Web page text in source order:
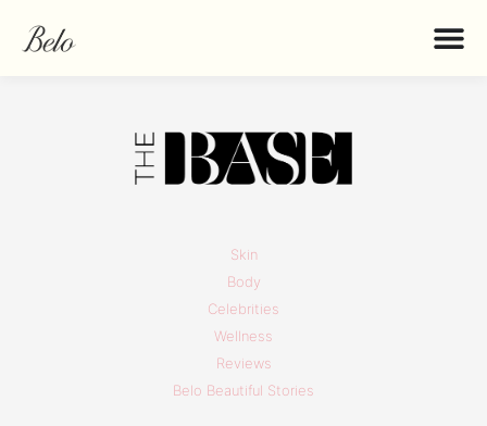
Skin
Body
Celebrities
Wellness
Reviews
Belo Beautiful Stories